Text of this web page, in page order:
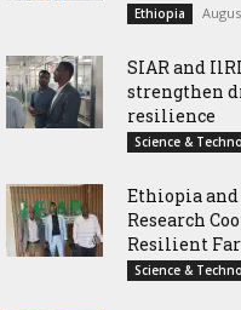
Ethiopia
SIAR and
strengthen
resilience
Science &
Ethiopia
Research
Resilient
Science &